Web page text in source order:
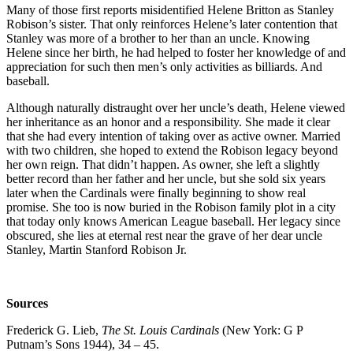
Many of those first reports misidentified Helene Britton as Stanley
Robison’s sister. That only reinforces Helene’s later contention that
Stanley was more of a brother to her than an uncle. Knowing
Helene since her birth, he had helped to foster her knowledge of and
appreciation for such then men’s only activities as billiards. And
baseball.
Although naturally distraught over her uncle’s death, Helene viewed
her inheritance as an honor and a responsibility. She made it clear
that she had every intention of taking over as active owner. Married
with two children, she hoped to extend the Robison legacy beyond
her own reign. That didn’t happen. As owner, she left a slightly
better record than her father and her uncle, but she sold six years
later when the Cardinals were finally beginning to show real
promise. She too is now buried in the Robison family plot in a city
that today only knows American League baseball. Her legacy since
obscured, she lies at eternal rest near the grave of her dear uncle
Stanley, Martin Stanford Robison Jr.
Sources
Frederick G. Lieb, The St. Louis Cardinals (New York: G P
Putnam’s Sons 1944), 34 – 45.